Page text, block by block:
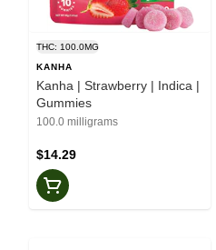
THC: 100.0MG
KANHA
Kanha | Strawberry | Indica |
Gummies
100.0 milligrams
$14.29